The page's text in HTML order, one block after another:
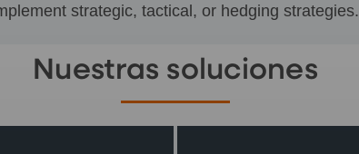
strategic, tactical, or hedging strategies.
Nuestras soluciones